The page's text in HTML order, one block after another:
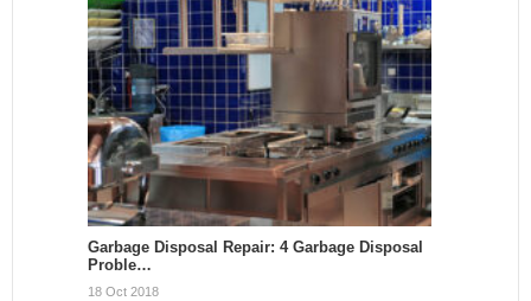
Garbage Disposal Repair: 4 Garbage Disposal
Proble…
18 Oct 2018